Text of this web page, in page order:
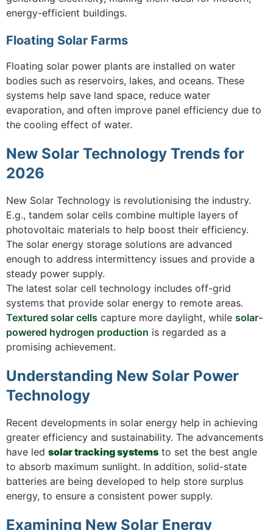
energy-efficient buildings.
Floating Solar Farms
Floating solar power plants are installed on water
bodies such as reservoirs, lakes, and oceans. These
systems help save land space, reduce water
evaporation, and often improve panel efficiency due to
the cooling effect of water.
New Solar Technology Trends for
2026
New Solar Technology is revolutionising the industry.
E.g., tandem solar cells combine multiple layers of
photovoltaic materials to help boost their efficiency.
The solar energy storage solutions are advanced
enough to address intermittency issues and provide a
steady power supply.
The latest solar cell technology includes off-grid
systems that provide solar energy to remote areas.
Textured solar cells capture more daylight, while solar-
powered hydrogen production is regarded as a
promising achievement.
Understanding New Solar Power
Technology
Recent developments in solar energy help in achieving
greater efficiency and sustainability. The advancements
have led solar tracking systems to set the best angle
to absorb maximum sunlight. In addition, solid-state
batteries are being developed to help store surplus
energy, to ensure a consistent power supply.
Examining New Solar Energy